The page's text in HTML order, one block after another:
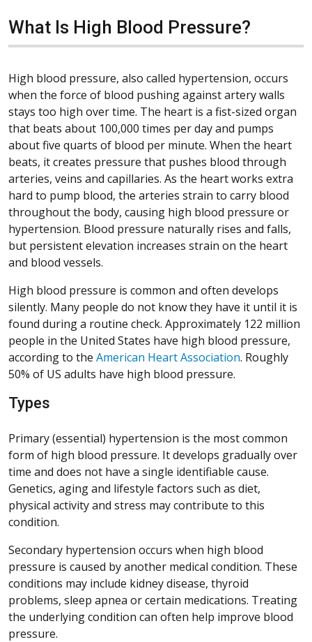
What Is High Blood Pressure?
High blood pressure, also called hypertension, occurs
when the force of blood pushing against artery walls
stays too high over time. The heart is a fist-sized organ
that beats about 100,000 times per day and pumps
about five quarts of blood per minute. When the heart
beats, it creates pressure that pushes blood through
arteries, veins and capillaries. As the heart works extra
hard to pump blood, the arteries strain to carry blood
throughout the body, causing high blood pressure or
hypertension. Blood pressure naturally rises and falls,
but persistent elevation increases strain on the heart
and blood vessels.
High blood pressure is common and often develops
silently. Many people do not know they have it until it is
found during a routine check. Approximately 122 million
people in the United States have high blood pressure,
according to the American Heart Association. Roughly
50% of US adults have high blood pressure.
Types
Primary (essential) hypertension is the most common
form of high blood pressure. It develops gradually over
time and does not have a single identifiable cause.
Genetics, aging and lifestyle factors such as diet,
physical activity and stress may contribute to this
condition.
Secondary hypertension occurs when high blood
pressure is caused by another medical condition. These
conditions may include kidney disease, thyroid
problems, sleep apnea or certain medications. Treating
the underlying condition can often help improve blood
pressure.